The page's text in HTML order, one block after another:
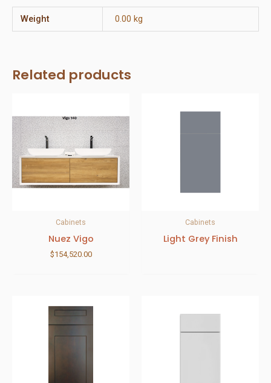
Weight 0.00 kg
Related products
Cabinets
Nuez Vigo
$154,520.00
Cabinets
Light Grey Finish